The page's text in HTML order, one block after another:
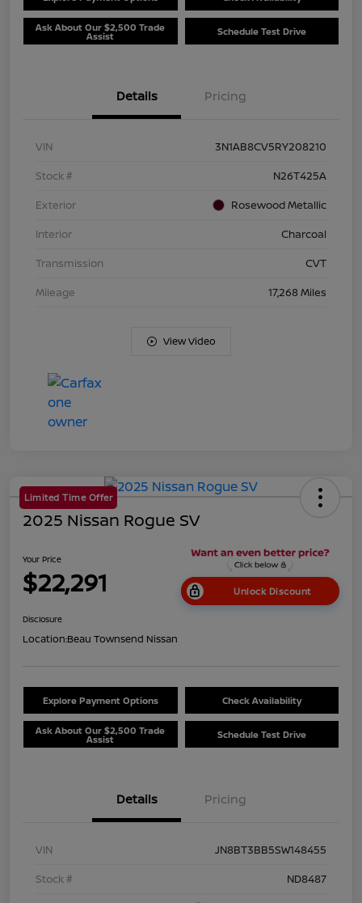
Ask About Our $2,500 Trade
Assist Schedule Test Drive
Details Pricing
VIN
3N1AB8CV5RY208210
Stock #
N26T425A
Exterior
Rosewood Metallic
Interior
Charcoal
Transmission
CVT
Mileage
17,268 Miles
View Video
Limited Time Offer
2025 Nissan Rogue SV
Your Price
$22,291 Unlock Discount
Disclosure
Location:Beau Townsend Nissan
Explore Payment Options Check Availability
Ask About Our $2,500 Trade
Assist Schedule Test Drive
Details Pricing
VIN
JN8BT3BB5SW148455
Stock #
ND8487